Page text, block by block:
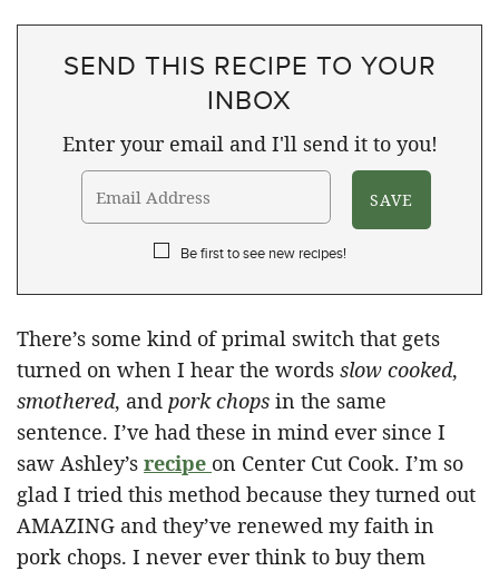
SEND THIS RECIPE TO YOUR
INBOX
Enter your email and I'll send it to you!
Be first to see new recipes!
There’s some kind of primal switch that gets
turned on when I hear the words slow cooked,
smothered, and pork chops in the same
sentence. I’ve had these in mind ever since I
saw Ashley’s recipe on Center Cut Cook. I’m so
glad I tried this method because they turned out
AMAZING and they’ve renewed my faith in
pork chops. I never ever think to buy them